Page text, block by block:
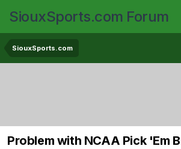
SiouxSports.com Forum
SiouxSports.com
Problem with NCAA Pick 'Em